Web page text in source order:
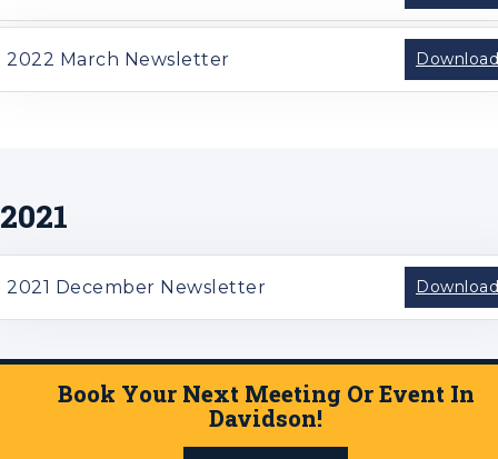
2022 March Newsletter Download
2021
2021 December Newsletter Download
Book Your Next Meeting Or Event In
Davidson!